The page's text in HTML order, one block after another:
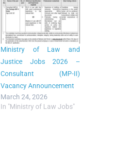
Ministry of Law and
Justice Jobs 2026 –
Consultant (MP-II)
Vacancy Announcement
March 24, 2026
In "Ministry of Law Jobs"